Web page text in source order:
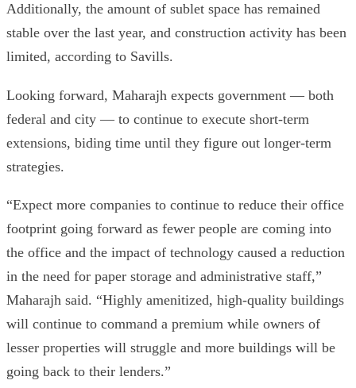
Additionally, the amount of sublet space has remained
stable over the last year, and construction activity has been
limited, according to Savills.
Looking forward, Maharajh expects government — both
federal and city — to continue to execute short-term
extensions, biding time until they figure out longer-term
strategies.
“Expect more companies to continue to reduce their office
footprint going forward as fewer people are coming into
the office and the impact of technology caused a reduction
in the need for paper storage and administrative staff,”
Maharajh said. “Highly amenitized, high-quality buildings
will continue to command a premium while owners of
lesser properties will struggle and more buildings will be
going back to their lenders.”